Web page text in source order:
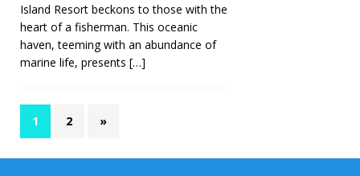
Island Resort beckons to those with the
heart of a fisherman. This oceanic
haven, teeming with an abundance of
marine life, presents […]
1 2 »